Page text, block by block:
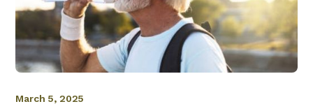
March 5, 2025